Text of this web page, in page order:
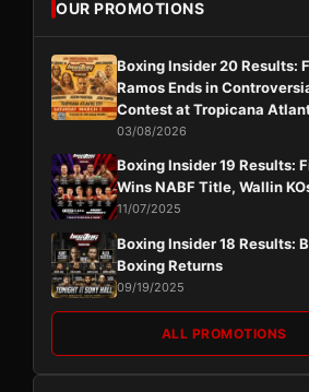
OUR PROMOTIONS
Boxing Insider 20 Results:
Ramos Ends in
Contest at Tropicana
03/08/2026
Boxing Insider 19 Results:
Wins NABF Title, Wallin
11/07/2025
Boxing Insider 18 Results:
Boxing Returns
09/19/2025
ALL PROMOTIONS